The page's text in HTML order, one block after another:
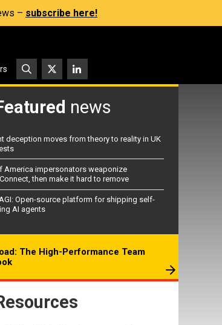
– subscribe here!
news
deception moves from theory to reality in UK
America impersonators weaponize
then make it hard to remove
Open-source platform for shipping self-
AI agents
The High-Performance Team